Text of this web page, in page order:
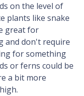
on the level of
plants like snake
great for
and don't require
for something
or ferns could be
a bit more